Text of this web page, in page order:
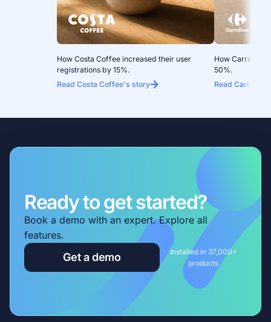
How Costa Coffee increased their user
registrations by 15%.
Read Costa Coffee's story
How Carrefour
50%.
Read
Ready to get started?
Book a demo with an expert. Explore all
features.
Get a demo
Installed in 37,000+
products